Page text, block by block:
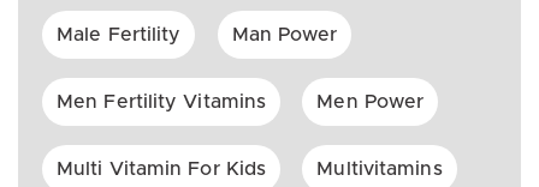
Male Fertility Man Power
Men Fertility Vitamins Men Power
Multi Vitamin For Kids Multivitamins